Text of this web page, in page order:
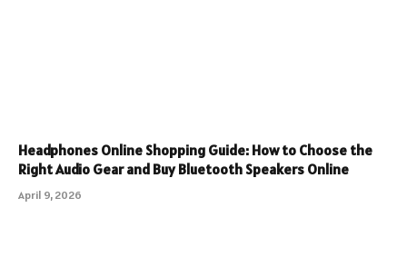
Headphones Online Shopping Guide: How to Choose the
Right Audio Gear and Buy Bluetooth Speakers Online
April 9, 2026